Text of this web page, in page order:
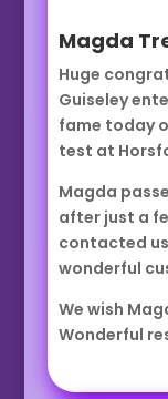
Magda
Huge
Guiseley
fame today
test at
Magda
after just a
contacted
wonderful
We wish
Wonderful